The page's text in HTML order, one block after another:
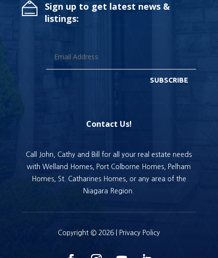
Sign up to get latest news &
listings:
SUBSCRIBE
Contact Us!
Call John, Cathy and Bill for all your real estate needs
with Welland Homes, Port Colborne Homes, Pelham
Homes, St. Catharines Homes, or any area of the
Niagara Region.
Copyright © 2026 | Privacy Policy